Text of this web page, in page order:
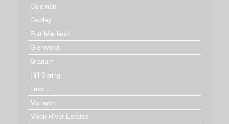
Coleman
Cowley
Fort Macleod
Glenwood
Granum
Hill Spring
Leavitt
Monarch
Moon River Estates